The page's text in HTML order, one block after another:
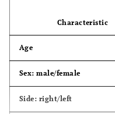
Characteristic
Age
Sex: male/female
Side: right/left